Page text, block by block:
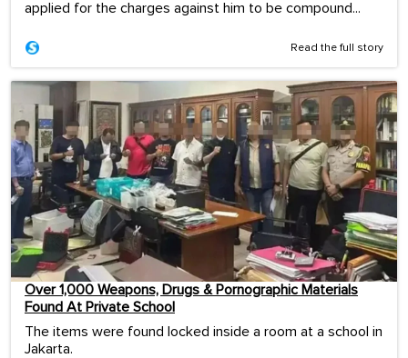
applied for the charges against him to be compound...
Read the full story
Over 1,000 Weapons, Drugs & Pornographic Materials
Found At Private School
The items were found locked inside a room at a school in
Jakarta.